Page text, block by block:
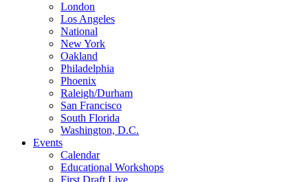
London
Los Angeles
National
New York
Oakland
Philadelphia
Phoenix
Raleigh/Durham
San Francisco
South Florida
Washington, D.C.
Events
Calendar
Educational Workshops
First Draft Live